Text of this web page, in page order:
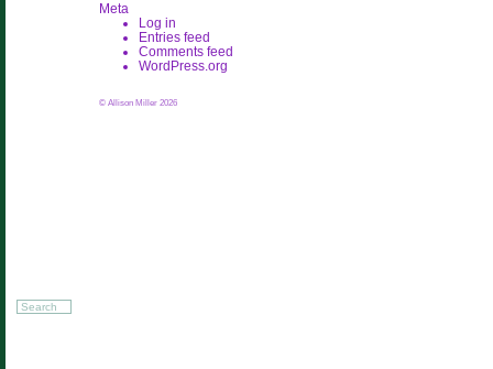
Search
for:
Meta
Log in
Entries feed
Comments feed
WordPress.org
© Allison Miller 2026